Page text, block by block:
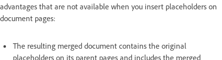
advantages that are not available when you insert placeholders on
document pages:
The resulting merged document contains the original
placeholders on its parent pages and includes the merged